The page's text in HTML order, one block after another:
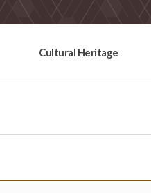
Cultural Heritage